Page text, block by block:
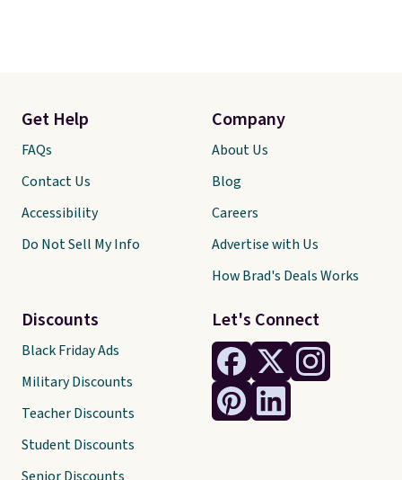
Let's Connect
Get Help
FAQs
Contact Us
Accessibility
Do Not Sell My Info
Discounts
Black Friday Ads
Military Discounts
Teacher Discounts
Student Discounts
Senior Discounts
Company
About Us
Blog
Careers
Advertise with Us
How Brad's Deals Works